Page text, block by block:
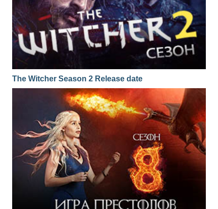
The Witcher Season 2 Release date